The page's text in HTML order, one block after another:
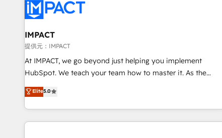
workflows • Salesforce + HubSpot integration • RevOps and
AI-driven sales enablement • Website design and CMS
development • ERP integration: SAP, NetSuite, Microsoft
Dynamics, … • Data cleansing and CRM migration from any
platform • Client/member portals built on HubSpot •
Custom and complex integrations: SAM.gov, GovWin,
WooCommerce, BuilderTrend, and more Experience the
difference — reach out to see how AI + HubSpot can
IMPACT
提供元：IMPACT
At IMPACT, we go beyond just helping you implement
HubSpot. We teach your team how to master it. As the
creators of the Endless Customers System™ (the next
evolution of They Ask, You Answer), we’re the only HubSpot
partner built entirely around coaching and training. That
means we don’t do the work for you; we help you build the
Elite5.0